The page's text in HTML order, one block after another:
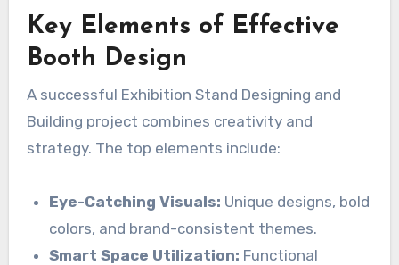
Key Elements of Effective
Booth Design
A successful Exhibition Stand Designing and
Building project combines creativity and
strategy. The top elements include:
Eye-Catching Visuals: Unique designs, bold
colors, and brand-consistent themes.
Smart Space Utilization: Functional